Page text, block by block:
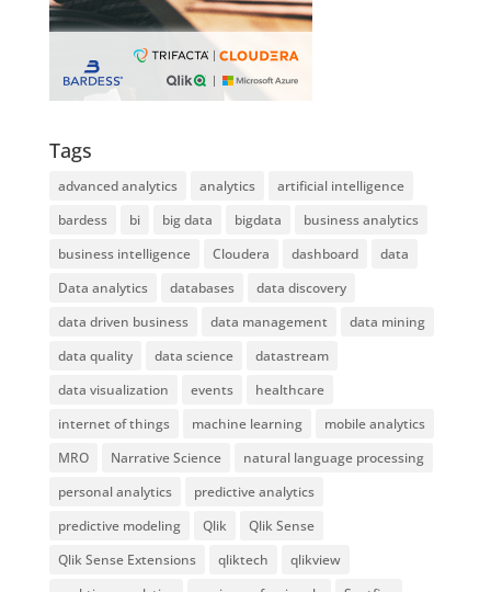
Tags
advanced analytics analytics
artificial intelligence
bardess
bi big data bigdata
business analytics
business intelligence
Cloudera dashboard
data
Data analytics
databases
data discovery
data driven business
data management
data mining
data quality
data science
datastream
data visualization
events
healthcare
internet of things
machine learning
mobile analytics
MRO
Narrative Science
natural language processing
personal analytics
predictive analytics
predictive modeling
Qlik
Qlik Sense
Qlik Sense Extensions
qliktech
qlikview